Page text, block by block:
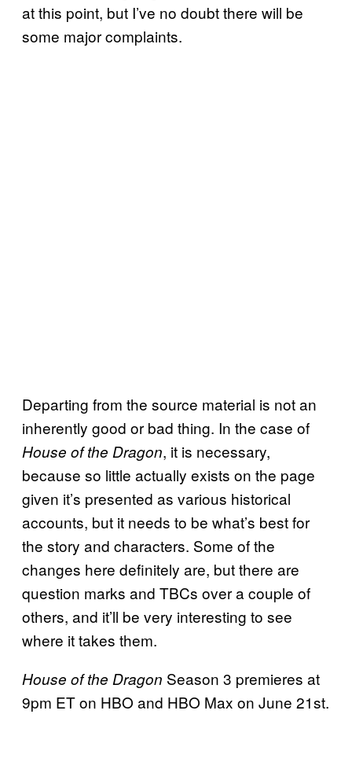
at this point, but I’ve no doubt there will be
some major complaints.
Departing from the source material is not an
inherently good or bad thing. In the case of
House of the Dragon, it is necessary,
because so little actually exists on the page
given it’s presented as various historical
accounts, but it needs to be what’s best for
the story and characters. Some of the
changes here definitely are, but there are
question marks and TBCs over a couple of
others, and it’ll be very interesting to see
where it takes them.
House of the Dragon Season 3 premieres at
9pm ET on HBO and HBO Max on June 21st.